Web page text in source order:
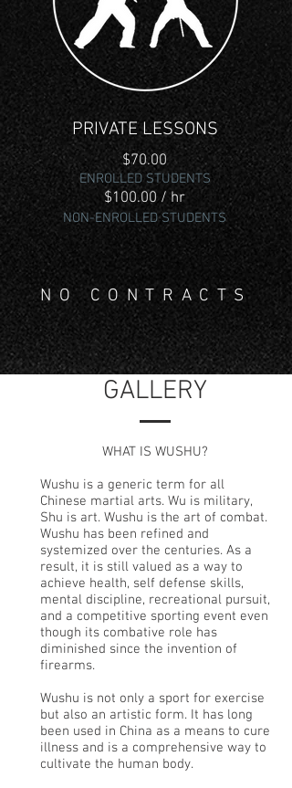
PRIVATE LESSONS
$70.00
ENROLLEDSTUDENTS
$100.00 / hr
NON-ENROLLED STUDENTS
NO CONTRACTS
GALLERY
WHAT IS WUSHU?
Wushu is a generic term for all
Chinese martial arts. Wu is military,
Shu is art. Wushu is the art of combat.
Wushu has been refined and
systemized over the centuries. As a
result, it is still valued as a way to
achieve health, self defense skills,
mental discipline, recreational pursuit,
and a competitive sporting event even
though its combative role has
diminished since the invention of
firearms.
Wushu is not only a sport for exercise
but also an artistic form. It has long
been used in China as a means to cure
illness and is a comprehensive way to
cultivate the human body.